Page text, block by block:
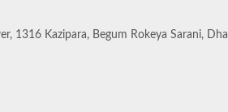
1316 Kazipara, Begum Rokeya Sarani,